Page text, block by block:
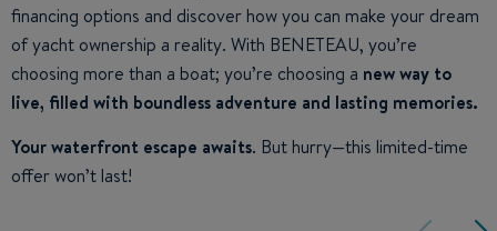
financing options and discover how you can make your dream
of yacht ownership a reality. With BENETEAU, you’re
choosing more than a boat; you’re choosing a new way to
live, filled with boundless adventure and lasting memories.
Your waterfront escape awaits. But hurry—this limited-time
offer won’t last!